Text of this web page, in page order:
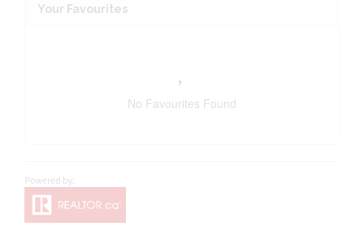
Your Favourites
No Favourites Found